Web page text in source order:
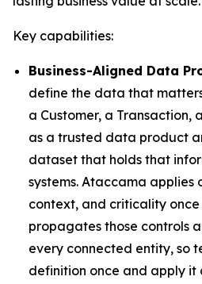
Key capabilities:
Business-Aligned Data
define the data that
a Customer, a Transaction,
as a trusted data product
dataset that holds that
systems. Ataccama applies
context, and criticality
propagates those controls
every connected entity, so
definition once and apply it